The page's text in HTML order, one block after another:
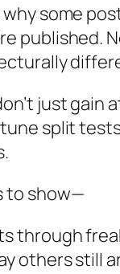
some
just
split
to show—
through
others still